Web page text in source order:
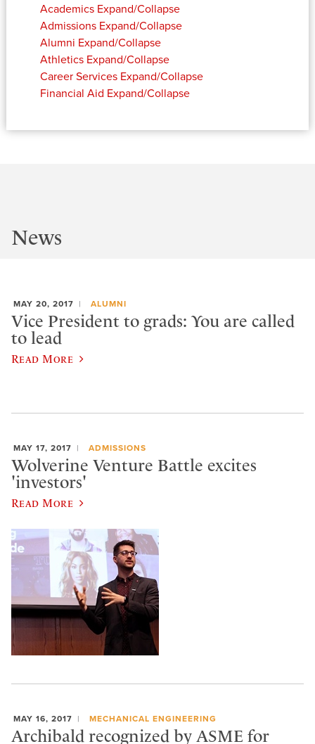
Academics Expand/Collapse
Admissions Expand/Collapse
Alumni Expand/Collapse
Athletics Expand/Collapse
Career Services Expand/Collapse
Financial Aid Expand/Collapse
News
MAY 20, 2017 ALUMNI
Vice President to grads: You are called
to lead
Read More
MAY 17, 2017 ADMISSIONS
Wolverine Venture Battle excites
'investors'
Read More
MAY 16, 2017 MECHANICAL ENGINEERING
Archibald recognized by ASME for